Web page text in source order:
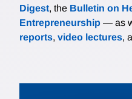
Digest, the Bulletin on
Entrepreneurship — as
reports, video lectures,